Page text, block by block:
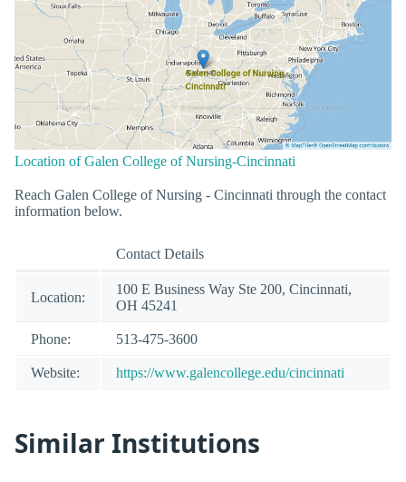
Location of Galen College of Nursing-Cincinnati
Reach Galen College of Nursing - Cincinnati through the contact
information below.
Contact Details
Location:
100 E Business Way Ste 200, Cincinnati,
OH 45241
Phone: 513-475-3600
Website: https://www.galencollege.edu/cincinnati
Similar Institutions